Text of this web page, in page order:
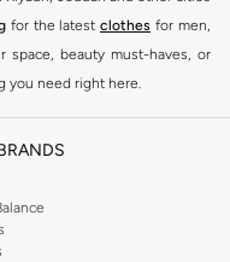
for the latest clothes for men,
space, beauty must-haves, or
you need right here.
brands, from fashion to
and more from top brands
Tommy Hilfiger
Hills Polo Club